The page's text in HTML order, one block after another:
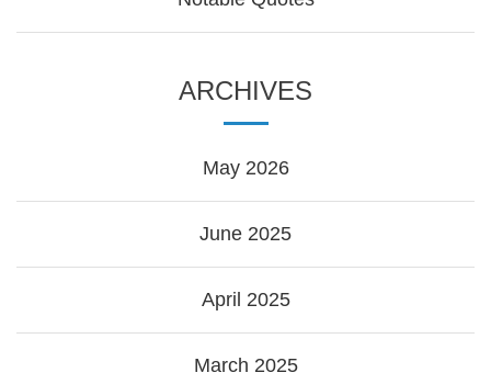
ARCHIVES
May 2026
June 2025
April 2025
March 2025